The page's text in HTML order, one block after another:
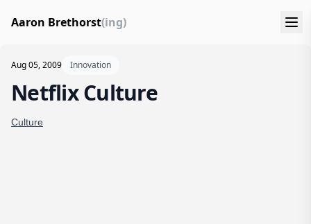
Aaron Brethorst(ing)
Aug 05, 2009 Innovation
Netflix Culture
Culture